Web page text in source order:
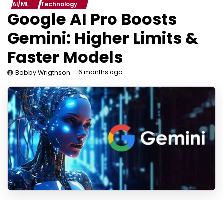
AI/ML Technology
Google AI Pro Boosts
Gemini: Higher Limits &
Faster Models
Bobby Wrigthson 6 months ago